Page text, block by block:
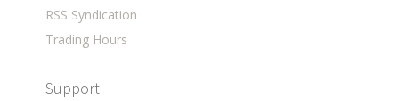
RSS Syndication
Trading Hours
Support